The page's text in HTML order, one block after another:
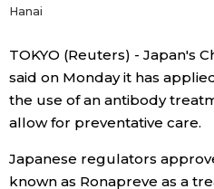
Archives
Politics
Economy
Society
official
Hanai
TOKYO (Reuters) - Japan's
said on Monday it has
the use of an antibody
allow for preventative care.
Japanese regulators
known as Ronapreve as a